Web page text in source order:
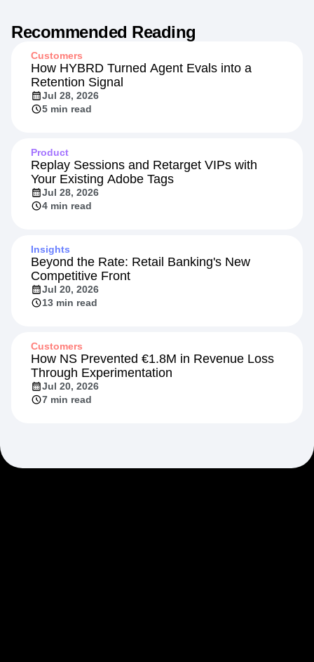
Recommended Reading
Customers
How HYBRD Turned Agent Evals into a
Retention Signal
Jul 28, 2026
5 min read
Product
Replay Sessions and Retarget VIPs with
Your Existing Adobe Tags
Jul 28, 2026
4 min read
Insights
Beyond the Rate: Retail Banking's New
Competitive Front
Jul 20, 2026
13 min read
Customers
How NS Prevented €1.8M in Revenue Loss
Through Experimentation
Jul 20, 2026
7 min read